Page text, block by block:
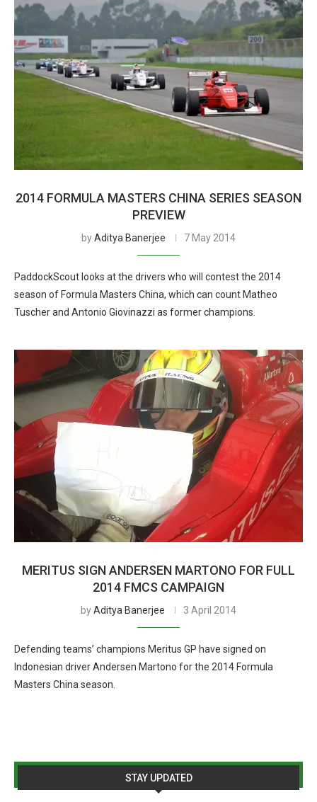
2014 FORMULA MASTERS CHINA SERIES SEASON
PREVIEW
byAditya Banerjee 7 May 2014
PaddockScout looks at the drivers who will contest the 2014
season of Formula Masters China, which can count Matheo
Tuscher and Antonio Giovinazzi as former champions.
MERITUS SIGN ANDERSEN MARTONO FOR FULL
2014 FMCS CAMPAIGN
byAditya Banerjee 3 April 2014
Defending teams’ champions Meritus GP have signed on
Indonesian driver Andersen Martono for the 2014 Formula
Masters China season.
STAY UPDATED